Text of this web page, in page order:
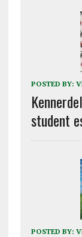
POSTED BY:
student
POSTED BY: